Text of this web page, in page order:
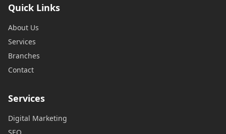
Quick Links
About Us
Services
Branches
Contact
Services
Digital Marketing